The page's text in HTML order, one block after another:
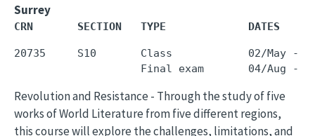
Surrey
CRN       SECTION   TYPE             DATES
20735     S10       Class            02/May -
Revolution and Resistance - Through the study of five
works of World Literature from five different regions,
this course will explore the challenges, limitations, and